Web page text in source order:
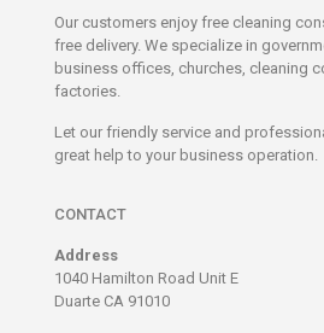
Our customers enjoy free cleaning
free delivery. We specialize in
business offices, churches, cleaning
factories.
Let our friendly service and
great help to your business operation.
CONTACT
Address
1040 Hamilton Road Unit E
Duarte CA 91010